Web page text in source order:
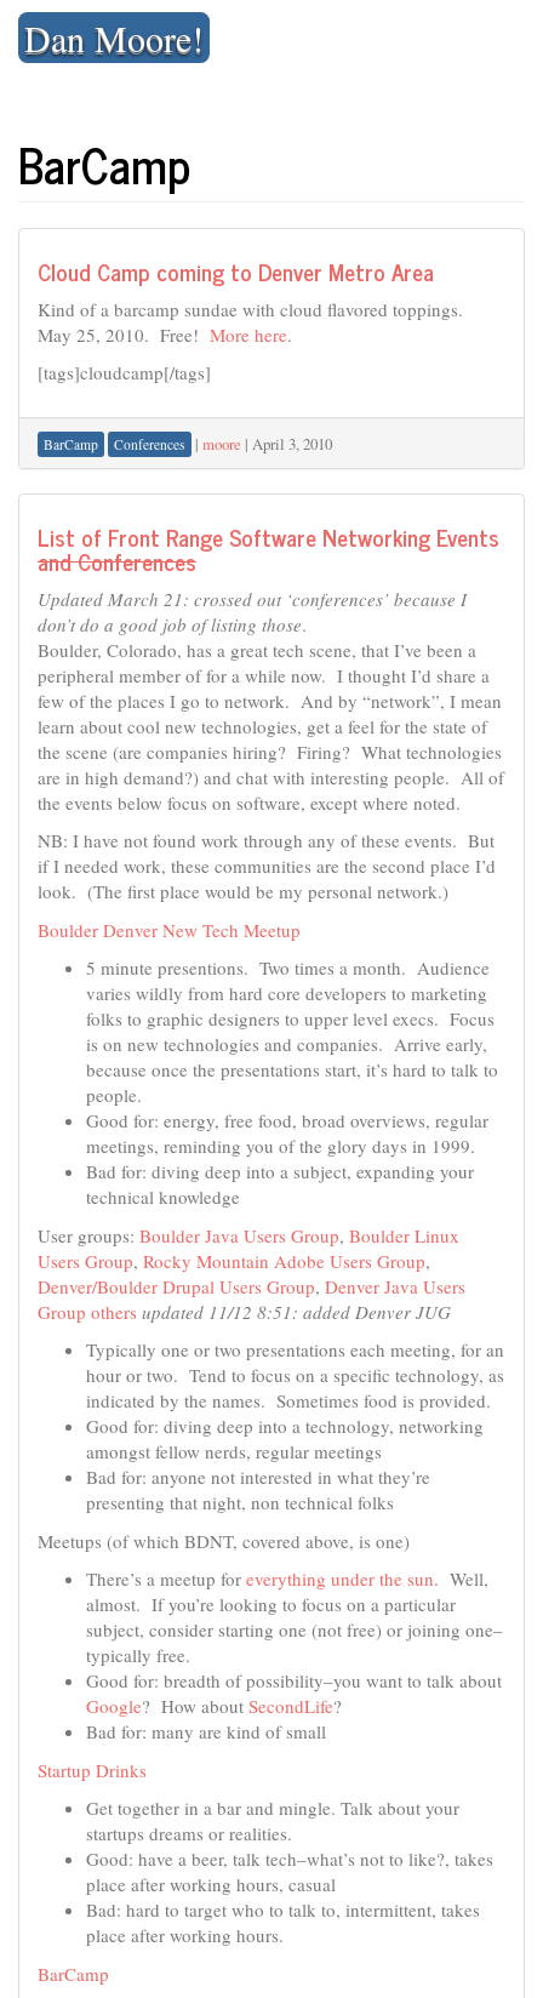
Skip
contentDan Moore!
BarCamp
Cloud Camp coming to Denver Metro Area
Kind of a barcamp sundae with cloud flavored toppings.
May 25, 2010. Free! More here.
[tags]cloudcamp[/tags]
BarCamp Conferences | moore | April 3, 2010
List of Front Range Software Networking Events
and Conferences
Updated March 21: crossed out ‘conferences’ because I
don’t do a good job of listing those.
Boulder, Colorado, has a great tech scene, that I’ve been a
peripheral member of for a while now. I thought I’d share a
few of the places I go to network. And by “network”, I mean
learn about cool new technologies, get a feel for the state of
the scene (are companies hiring? Firing? What technologies
are in high demand?) and chat with interesting people. All of
the events below focus on software, except where noted.
NB: I have not found work through any of these events. But
if I needed work, these communities are the second place I’d
look. (The first place would be my personal network.)
Boulder Denver New Tech Meetup
5 minute presentions. Two times a month. Audience
varies wildly from hard core developers to marketing
folks to graphic designers to upper level execs. Focus
is on new technologies and companies. Arrive early,
because once the presentations start, it’s hard to talk to
people.
Good for: energy, free food, broad overviews, regular
meetings, reminding you of the glory days in 1999.
Bad for: diving deep into a subject, expanding your
technical knowledge
User groups: Boulder Java Users Group, Boulder Linux
Users Group, Rocky Mountain Adobe Users Group,
Denver/Boulder Drupal Users Group, Denver Java Users
Group others updated 11/12 8:51: added Denver JUG
Typically one or two presentations each meeting, for an
hour or two. Tend to focus on a specific technology, as
indicated by the names. Sometimes food is provided.
Good for: diving deep into a technology, networking
amongst fellow nerds, regular meetings
Bad for: anyone not interested in what they’re
presenting that night, non technical folks
Meetups (of which BDNT, covered above, is one)
There’s a meetup for everything under the sun. Well,
almost. If you’re looking to focus on a particular
subject, consider starting one (not free) or joining one–
typically free.
Good for: breadth of possibility–you want to talk about
Google? How about SecondLife?
Bad for: many are kind of small
Startup Drinks
Get together in a bar and mingle. Talk about your
startups dreams or realities.
Good: have a beer, talk tech–what’s not to like?, takes
place after working hours, casual
Bad: hard to target who to talk to, intermittent, takes
place after working hours.
BarCamp